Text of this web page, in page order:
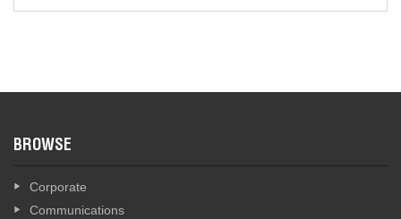
BROWSE
Corporate
Communications